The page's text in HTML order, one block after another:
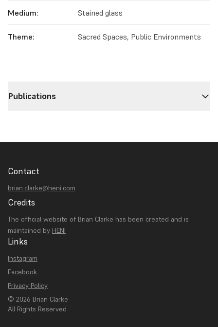
Medium: Stained glass
Theme: Sacred Spaces, Public Environments
Publications
Contact
brian.clarke@heni.com
Credits
The official website of Brian Clarke has been created and is
maintained by HENI
Links
Instagram
Facebook
Privacy Policy
© 2026 Brian Clarke
All Rights Reserved